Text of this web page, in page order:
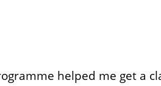
helped me get a